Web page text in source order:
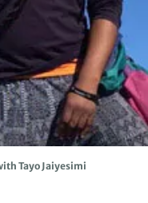
Tayo Jaiyesimi